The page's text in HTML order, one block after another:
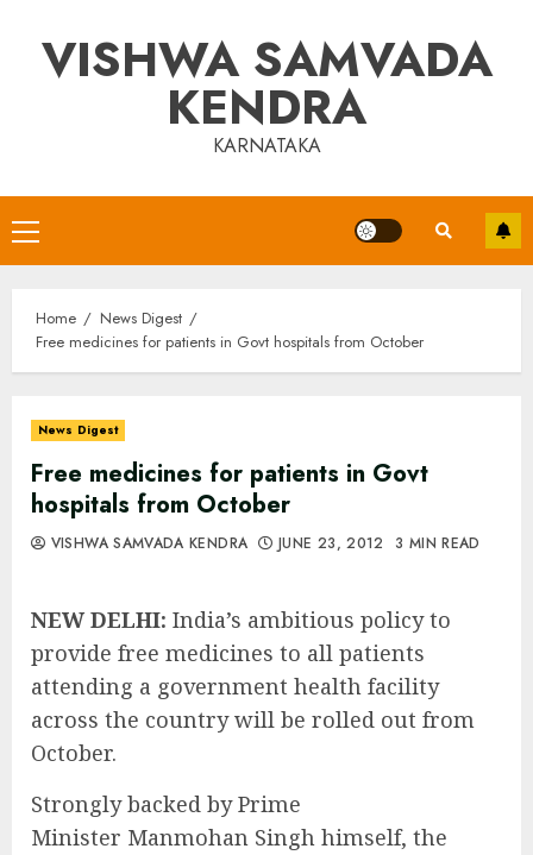
contentVISHWA SAMVADA
KENDRA
KARNATAKA
Primary
Menu
Home
News Digest
Free medicines for patients in Govt hospitals from October
News Digest
Free medicines for patients in Govt
hospitals from October
VISHWA SAMVADA KENDRA JUNE 23, 2012 3 MIN READ
NEW DELHI: India’s ambitious policy to
provide free medicines to all patients
attending a government health facility
across the country will be rolled out from
October.
Strongly backed by Prime
Minister Manmohan Singh himself, the